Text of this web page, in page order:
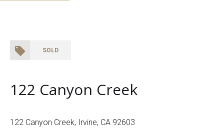
SOLD
122 Canyon Creek
122 Canyon Creek, Irvine, CA 92603